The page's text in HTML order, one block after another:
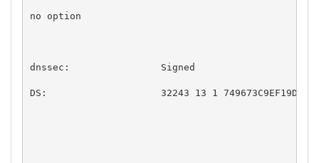
no option
dnssec:                Signed
DS:                    32243 13 1